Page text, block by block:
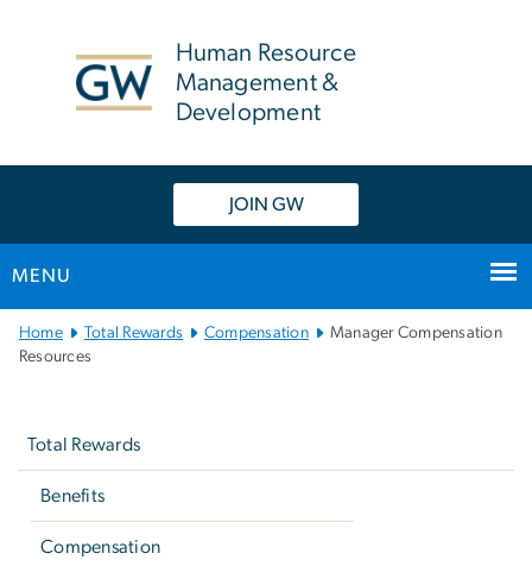
Human Resource
Management &
Development
JOIN GW
MENU
Main
Bootstrap
Home Total Rewards Compensation
Manager Compensation
Resources
Total Rewards
Benefits
Compensation